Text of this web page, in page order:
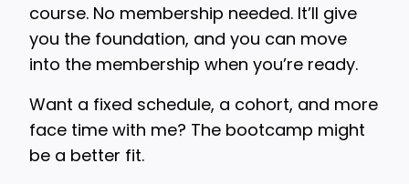
course. No membership needed. It’ll give
you the foundation, and you can move
into the membership when you’re ready.
Want a fixed schedule, a cohort, and more
face time with me? The bootcamp might
be a better fit.